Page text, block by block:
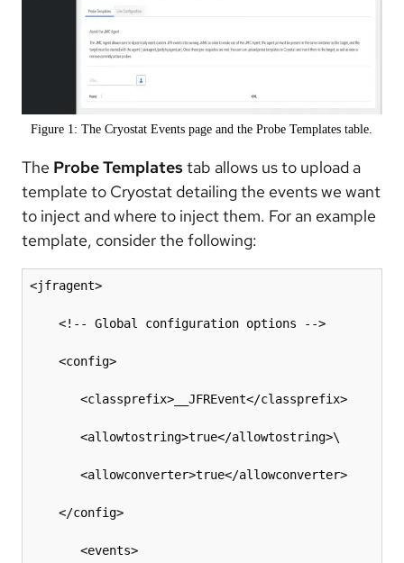
Figure 1: The Cryostat Events page and the Probe Templates table.
The Probe Templatestab allows us to upload a
template to Cryostat detailing the events we want
to inject and where to inject them. For an example
template, consider the following:
<jfragent>
<!-- Global configuration options -->
<config>
<classprefix>__JFREvent</classprefix>
<allowtostring>true</allowtostring>\
<allowconverter>true</allowconverter>
</config>
<events>